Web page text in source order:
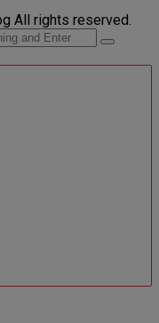
All rights reserved.